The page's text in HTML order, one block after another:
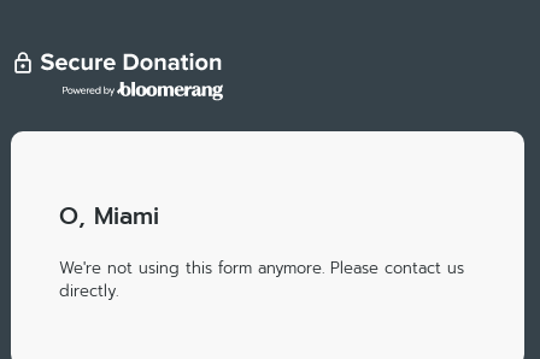
O, Miami
We're not using this form anymore. Please contact us
directly.